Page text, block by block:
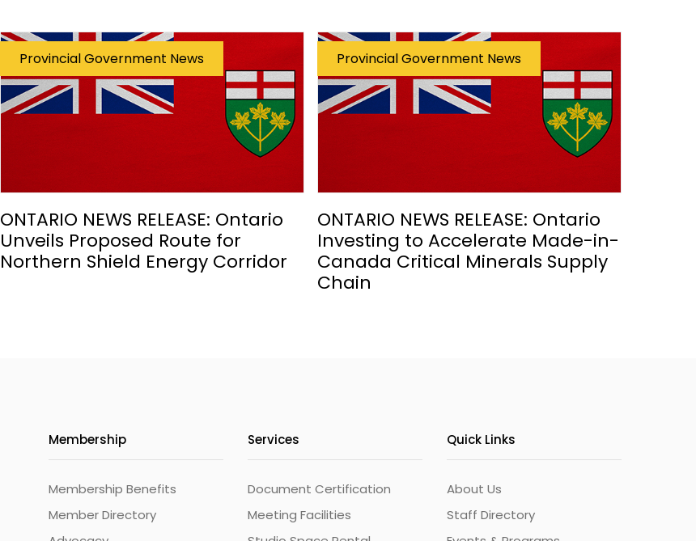
Provincial Government News
ONTARIO NEWS RELEASE: Ontario
Unveils Proposed Route for
Northern Shield Energy Corridor
Provincial Government News
ONTARIO NEWS RELEASE: Ontario
Investing to Accelerate Made-in-
Canada Critical Minerals Supply
Chain
Membership
Membership Benefits
Member Directory
Services
Document Certification
Meeting Facilities
Quick Links
About Us
Staff Directory